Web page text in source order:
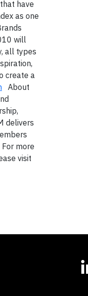
have
as one
will
all types
create a
About
delivers
more
visit